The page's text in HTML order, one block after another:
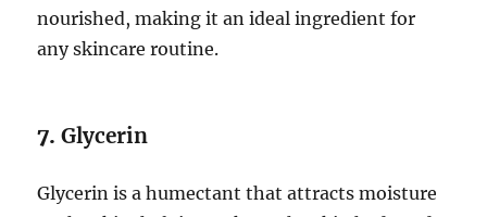
nourished, making it an ideal ingredient for
any skincare routine.
7.Glycerin
Glycerin is a humectant that attracts moisture